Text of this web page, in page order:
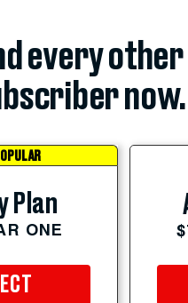
every other
now.
Plan
ONE